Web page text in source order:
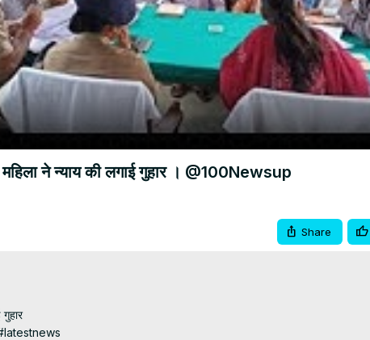
ने न्याय की लगाई गुहार । @100Newsup
Share